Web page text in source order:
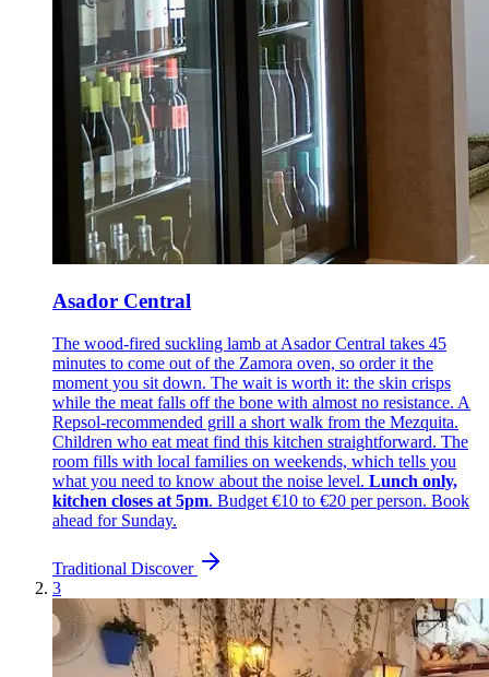
Asador Central
The wood-fired suckling lamb at Asador Central takes 45
minutes to come out of the Zamora oven, so order it the
moment you sit down. The wait is worth it: the skin crisps
while the meat falls off the bone with almost no resistance. A
Repsol-recommended grill a short walk from the Mezquita.
Children who eat meat find this kitchen straightforward. The
room fills with local families on weekends, which tells you
what you need to know about the noise level. Lunch only,
kitchen closes at 5pm. Budget €10 to €20 per person. Book
ahead for Sunday.
Traditional Discover
3